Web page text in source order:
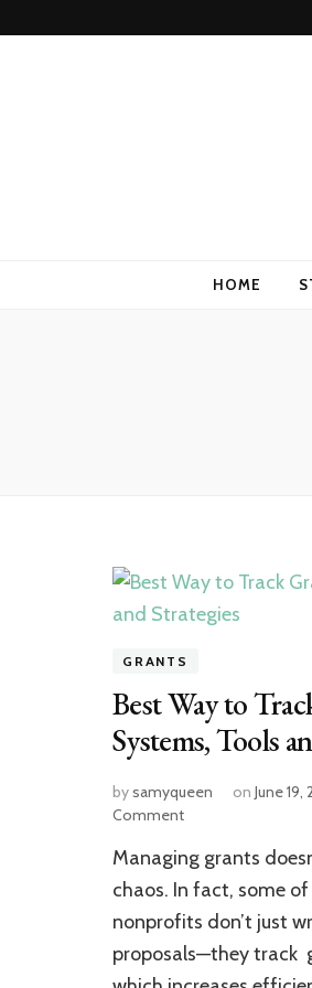
HOME
GRANTS
Best Way to
Systems, Tools
bysamyqueen on June 19,
Commenton
Way
to
Grants:
Systems,
Managing grants
chaos. In fact, some
nonprofits don’t just
proposals—they track